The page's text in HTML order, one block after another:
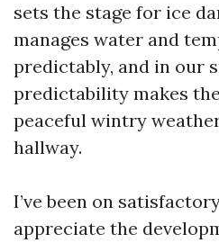
sets the stage for ice
manages water and
predictably, and in our
predictability makes
peaceful wintry
hallway.
I’ve been on
appreciate the